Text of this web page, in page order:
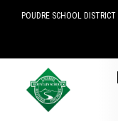
POUDRE SCHOOL DISTRICT